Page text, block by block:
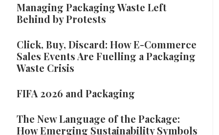
Managing Packaging Waste Left
Behind by Protests
Click, Buy, Discard: How E-Commerce
Sales Events Are Fuelling a Packaging
Waste Crisis
FIFA 2026 and Packaging
The New Language of the Package:
How Emerging Sustainability Symbols